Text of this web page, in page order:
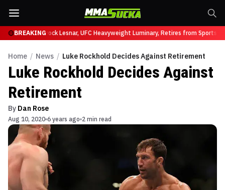
BREAKING
at UFC 331Brock Lesnar, UFC Heavyweight Luminary, Retires from Sports
Home / News / Luke Rockhold Decides Against Retirement
Luke Rockhold Decides Against
Retirement
By Dan Rose
Aug 10, 2020 6 years ago 2 min read